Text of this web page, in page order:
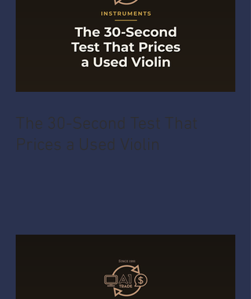
The 30-Second Test That
Prices a Used Violin